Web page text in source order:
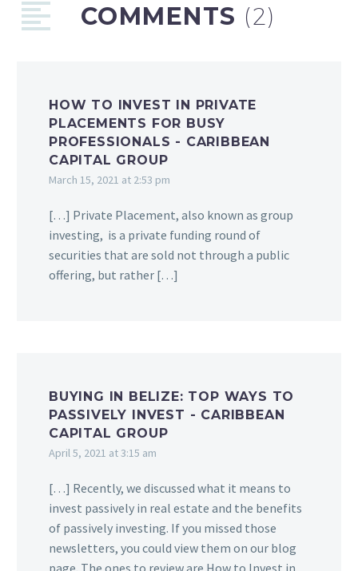
COMMENTS (2)
HOW TO INVEST IN PRIVATE
PLACEMENTS FOR BUSY
PROFESSIONALS - CARIBBEAN
CAPITAL GROUP
March 15, 2021 at 2:53 pm
[…] Private Placement, also known as group
investing, is a private funding round of
securities that are sold not through a public
offering, but rather […]
BUYING IN BELIZE: TOP WAYS TO
PASSIVELY INVEST - CARIBBEAN
CAPITAL GROUP
April 5, 2021 at 3:15 am
[…] Recently, we discussed what it means to
invest passively in real estate and the benefits
of passively investing. If you missed those
newsletters, you could view them on our blog
page. The ones to review are How to Invest in